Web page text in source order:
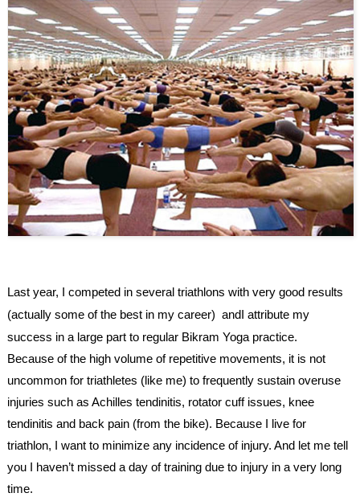
Last year, I competed in several triathlons with very good results
(actually some of the best in my career) andI attribute my
success in a large part to regular Bikram Yogapractice.
Because of the high volume of repetitive movements, it is not
uncommon for triathletes (like me) to frequently sustain overuse
injuries such as Achilles tendinitis, rotator cuff issues, knee
tendinitis and back pain (from the bike). Because I live for
triathlon, I want to minimize any incidence of injury. And let me tell
you I haven’t missed a day of training due to injury in a very long
time.